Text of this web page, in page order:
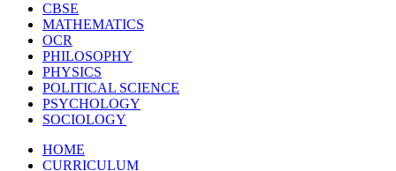
CBSE
MATHEMATICS
OCR
PHILOSOPHY
PHYSICS
POLITICAL SCIENCE
PSYCHOLOGY
SOCIOLOGY
HOME
CURRICULUM